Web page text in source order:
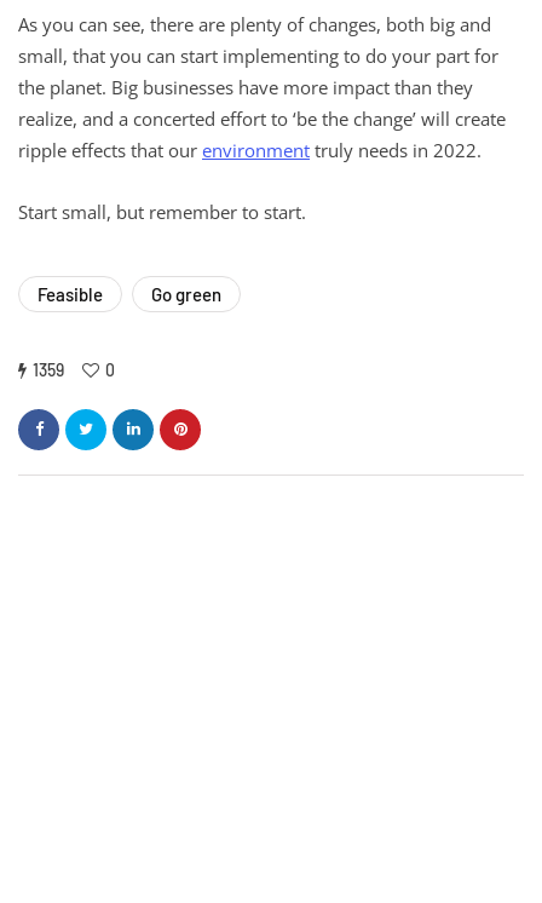
As you can see, there are plenty of changes, both big and
small, that you can start implementing to do your part for
the planet. Big businesses have more impact than they
realize, and a concerted effort to ‘be the change’ will create
ripple effects that our environment truly needs in 2022.
Start small, but remember to start.
Feasible Go green
1359 0